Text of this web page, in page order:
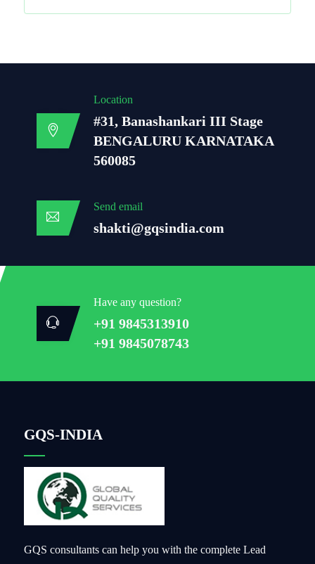
Location
#31, Banashankari III Stage
BENGALURU KARNATAKA
560085
Send email
shakti@gqsindia.com
Have any question?
+91 9845313910
+91 9845078743
GQS-INDIA
GQS consultants can help you with the complete Lead